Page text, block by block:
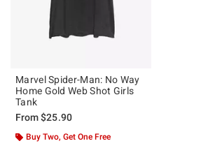
Marvel Spider-Man: No Way
Home Gold Web Shot Girls
Tank
From$25.90
Buy Two, Get One Free